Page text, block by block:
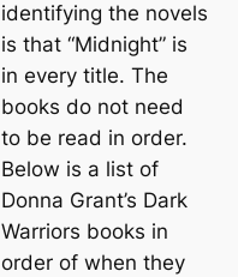
identifying the novels
is that “Midnight” is
in every title. The
books do not need
to be read in order.
Below is a list of
Donna Grant’s Dark
Warriors books in
order of when they